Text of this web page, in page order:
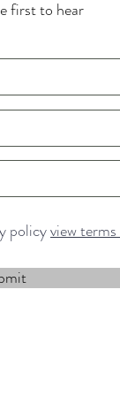
first to hear
policyview